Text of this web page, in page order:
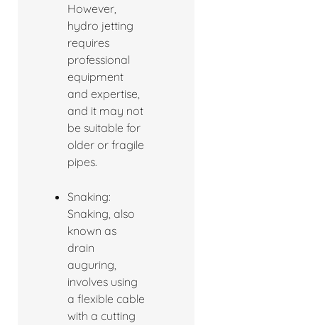
However,
hydro jetting
requires
professional
equipment
and expertise,
and it may not
be suitable for
older or fragile
pipes.
Snaking:
Snaking, also
known as
drain
auguring,
involves using
a flexible cable
with a cutting